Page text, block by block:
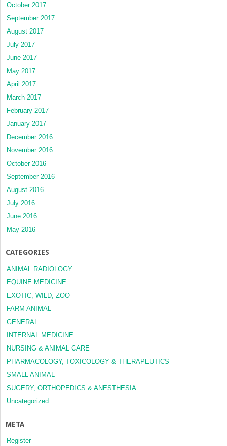
October 2017
September 2017
August 2017
July 2017
June 2017
May 2017
April 2017
March 2017
February 2017
January 2017
December 2016
November 2016
October 2016
September 2016
August 2016
July 2016
June 2016
May 2016
CATEGORIES
ANIMAL RADIOLOGY
EQUINE MEDICINE
EXOTIC, WILD, ZOO
FARM ANIMAL
GENERAL
INTERNAL MEDICINE
NURSING & ANIMAL CARE
PHARMACOLOGY, TOXICOLOGY & THERAPEUTICS
SMALL ANIMAL
SUGERY, ORTHOPEDICS & ANESTHESIA
Uncategorized
META
Register